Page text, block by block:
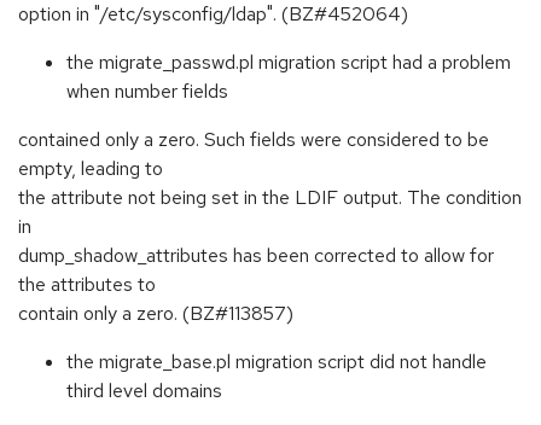
option in "/etc/sysconfig/ldap". (BZ#452064)
the migrate_passwd.pl migration script had a problem
when number fields
contained only a zero. Such fields were considered to be
empty, leading to
the attribute not being set in the LDIF output. The condition
in
dump_shadow_attributes has been corrected to allow for
the attributes to
contain only a zero. (BZ#113857)
the migrate_base.pl migration script did not handle
third level domains